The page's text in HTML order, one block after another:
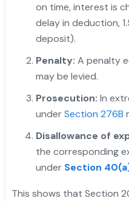
on time, interest is
delay in deduction,
deposit).
Penalty: A penalty
may be levied.
Prosecution: In
underSection 276B
Disallowance of
the corresponding
under Section
This shows that Section